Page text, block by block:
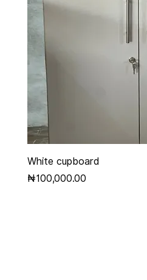
White cupboard
Price
₦100,000.00